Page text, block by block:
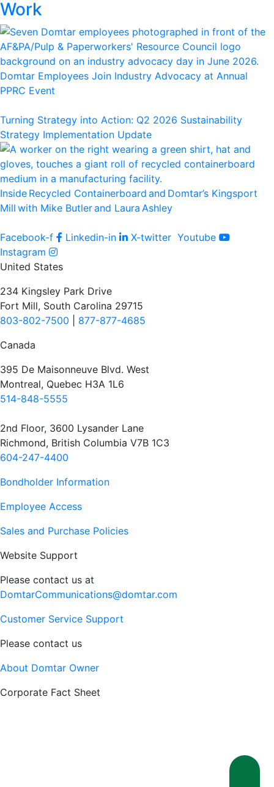
Work
Domtar Employees Join Industry Advocacy at Annual
PPRC Event
Turning Strategy into Action: Q2 2026 Sustainability
Strategy Implementation Update
Inside Recycled Containerboard and Domtar’⁠s Kingsport
Mill with Mike Butler and Laura Ashley
Facebook-f Linkedin-in X-twitter Youtube
Instagram
United States
234 Kingsley Park Drive
Fort Mill, South Carolina 29715
803-802-7500
877-877-4685
Canada
395 De Maisonneuve Blvd. West
Montreal, Quebec H3A 1L6
514-848-5555
2nd Floor, 3600 Lysander Lane
Richmond, British Columbia V7B 1C3
604-247-4400
Bondholder Information
Employee Access
Sales and Purchase Policies
Website Support
Please contact us at
DomtarCommunications@domtar.com
Customer Service Support
Please contact us
About Domtar Owner
Corporate Fact Sheet